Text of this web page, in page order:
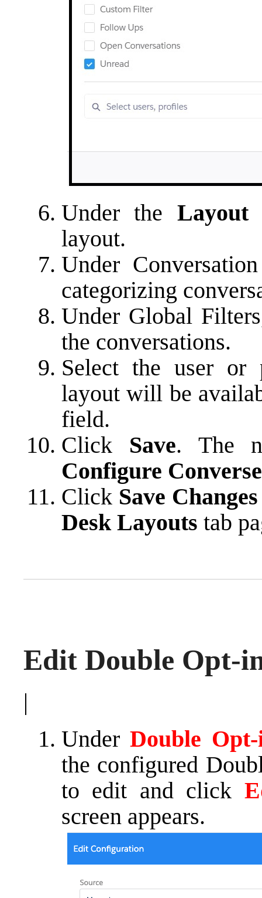
Under the Layout
layout.
Under
categorizing
Under Global
the conversations.
Select the user or
layout will be
field.
Click Save. The
Configure
Click Save Changes
Desk Layouts tab
Edit Double Opt-
|
UnderDouble
the configured
to edit and click
screen appears.